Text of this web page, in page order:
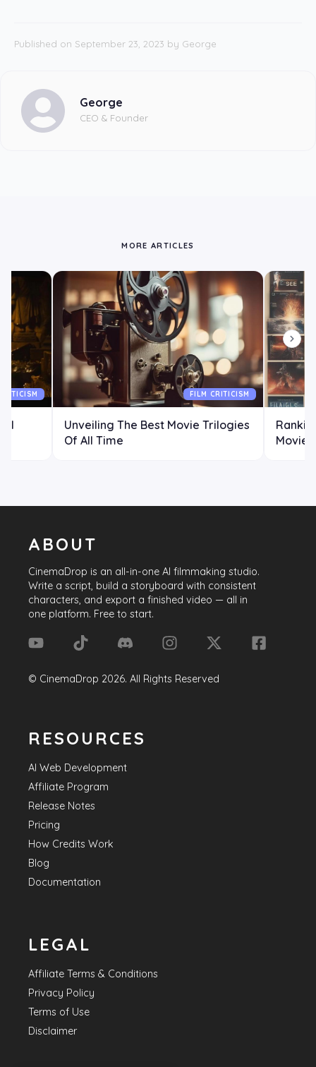
Published on September 23, 2023 by George
George
CEO & Founder
MORE ARTICLES
FILM CRITICISM
Unveiling The Best Movie Trilogies
Of All Time
Movie
ABOUT
CinemaDrop is an all-in-one AI filmmaking studio.
Write a script, build a storyboard with consistent
characters, and export a finished video — all in
one platform. Free to start.
© CinemaDrop 2026. All Rights Reserved
RESOURCES
AI Web Development
Affiliate Program
Release Notes
Pricing
How Credits Work
Blog
Documentation
LEGAL
Affiliate Terms & Conditions
Privacy Policy
Terms of Use
Disclaimer